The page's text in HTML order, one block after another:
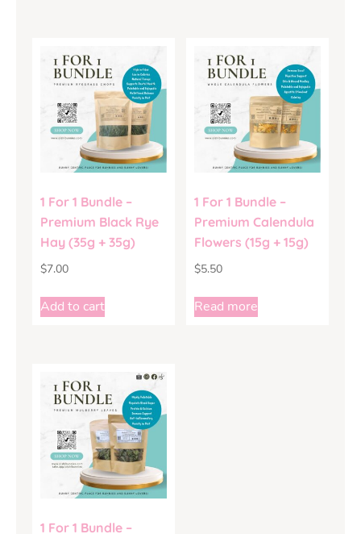
1 For 1 Bundle –
Premium Black Rye
Hay (35g + 35g)
$7.00
Add to cart
1 For 1 Bundle –
Premium Calendula
Flowers (15g + 15g)
$5.50
Read more
1 For 1 Bundle –